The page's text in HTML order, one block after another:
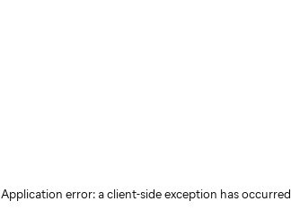
Application error: a client-side exception has occurred